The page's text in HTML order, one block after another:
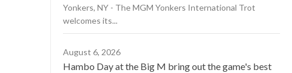
Yonkers, NY - The MGM Yonkers International Trot
welcomes its...
August 6, 2026
Hambo Day at the Big M bring out the game's best